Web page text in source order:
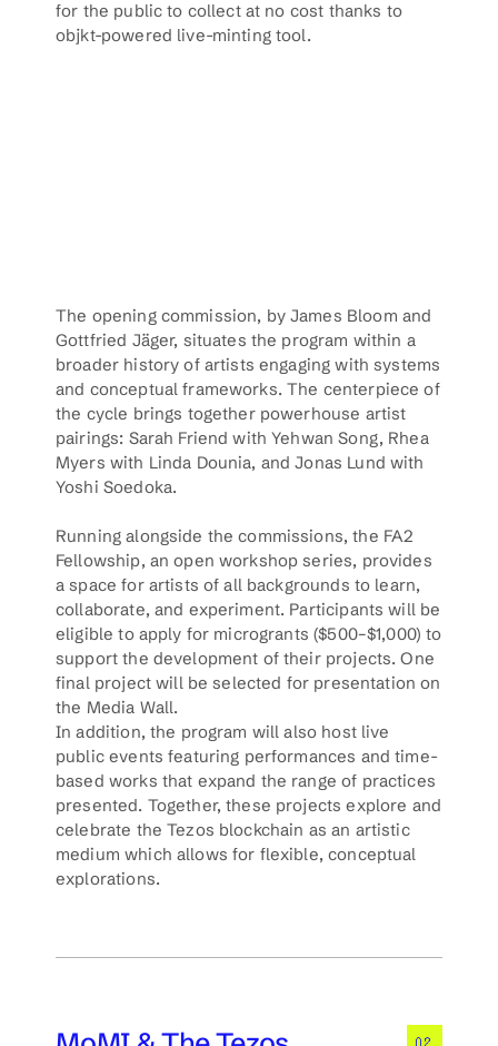
for the public to collect at no cost thanks to
objkt-powered live-minting tool.
The opening commission, by James Bloom and
Gottfried Jäger, situates the program within a
broader history of artists engaging with systems
and conceptual frameworks. The centerpiece of
the cycle brings together powerhouse artist
pairings: Sarah Friend with Yehwan Song, Rhea
Myers with Linda Dounia, and Jonas Lund with
Yoshi Soedoka.
Running alongside the commissions, the FA2
Fellowship, an open workshop series, provides
a space for artists of all backgrounds to learn,
collaborate, and experiment. Participants will be
eligible to apply for microgrants ($500–$1,000) to
support the development of their projects. One
final project will be selected for presentation on
the Media Wall.
In addition, the program will also host live
public events featuring performances and time-
based works that expand the range of practices
presented. Together, these projects explore and
celebrate the Tezos blockchain as an artistic
medium which allows for flexible, conceptual
explorations.
02